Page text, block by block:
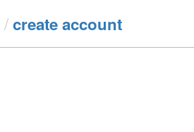
/create account